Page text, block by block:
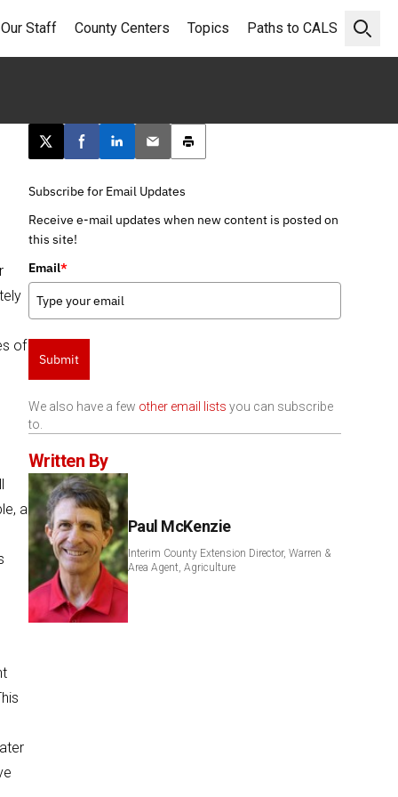
Open
Staff County Centers Topics Paths to CALS
of
a
Post this page on X
Share on Facebook
Share on LinkedIn
Email this article
Print this article
Subscribe for Email Updates
Receive e-mail updates when new content is posted on
this site!
Email*
Submit
We also have a few other email lists you can subscribe
to.
Written By
Paul McKenzie
Interim County Extension Director, Warren &
Area Agent, Agriculture